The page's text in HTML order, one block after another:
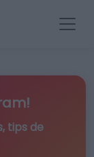
, tips de